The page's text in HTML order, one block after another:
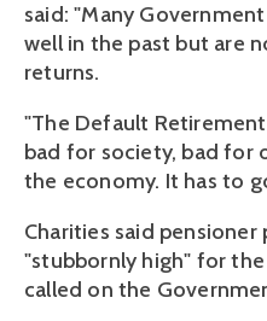
said: "Many
well in the past but are
returns.
"The Default
bad for society, bad for
the economy. It has to
Charities said
"stubbornly high" for
called on the